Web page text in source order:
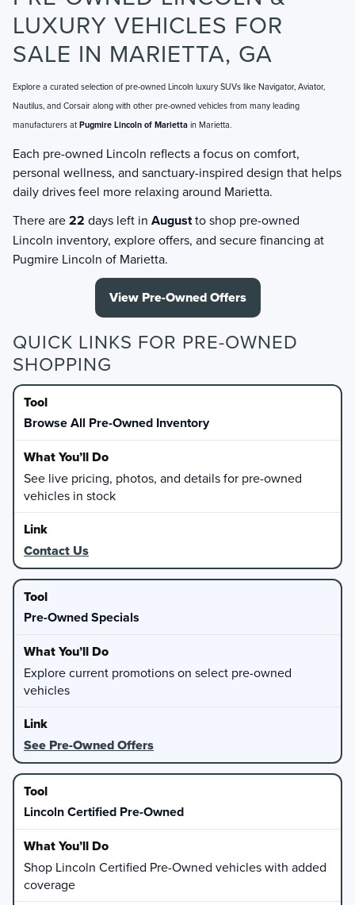
LUXURY VEHICLES FOR
SALE IN MARIETTA, GA
Explore a curated selection of pre-owned Lincoln luxury SUVs like Navigator, Aviator,
Nautilus, and Corsair along with other pre-owned vehicles from many leading
manufacturers at Pugmire Lincoln of Marietta in Marietta.
Each pre-owned Lincoln reflects a focus on comfort,
personal wellness, and sanctuary-inspired design that helps
daily drives feel more relaxing around Marietta.
There are22 days left in Augustto shop pre-owned
Lincoln inventory, explore offers, and secure financing at
Pugmire Lincoln of Marietta.
View Pre-Owned Offers
QUICK LINKS FOR PRE-OWNED
SHOPPING
Browse All Pre-Owned Inventory
See live pricing, photos, and details for pre-owned
vehicles in stock
Contact Us
Pre-Owned Specials
Explore current promotions on select pre-owned
vehicles
See Pre-Owned Offers
Lincoln Certified Pre-Owned
Shop Lincoln Certified Pre-Owned vehicles with added
coverage